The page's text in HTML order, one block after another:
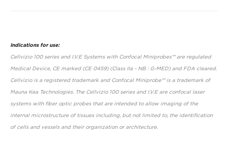
Indications for use:
Cellvizio 100 series and I.V.E Systems with Confocal Miniprobes™ are regulated
Medical Device, CE marked (CE 0459) (Class IIa - NB : G-MED) and FDA cleared.
Cellvizio is a registered trademark and Confocal Miniprobe™ is a trademark of
Mauna Kea Technologies. The Cellvizio 100 series and I.V.E are confocal laser
systems with fiber optic probes that are intended to allow imaging of the
internal microstructure of tissues including, but not limited to, the identification
of cells and vessels and their organization or architecture.